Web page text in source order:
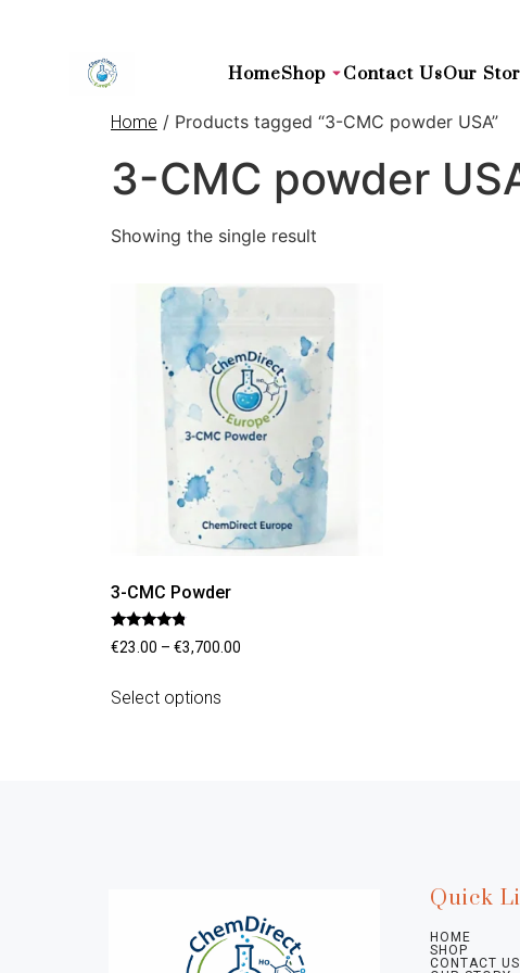
HomeShop Contact UsOur
Home / Products tagged “3-CMC powder USA”
3-CMC powder
Showing the single result
3-CMC Powder
Rated
4.56
€23.00 – €3,700.00
Select options
Quick
HOME
SHOP
CONTACT US